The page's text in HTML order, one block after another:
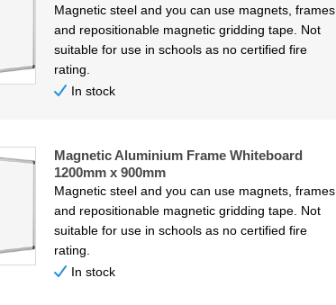
Magnetic steel and you can use magnets, frames
and repositionable magnetic gridding tape. Not
suitable for use in schools as no certified fire
rating.
In stock
Magnetic Aluminium Frame Whiteboard
1200mm x 900mm
Magnetic steel and you can use magnets, frames
and repositionable magnetic gridding tape. Not
suitable for use in schools as no certified fire
rating.
In stock